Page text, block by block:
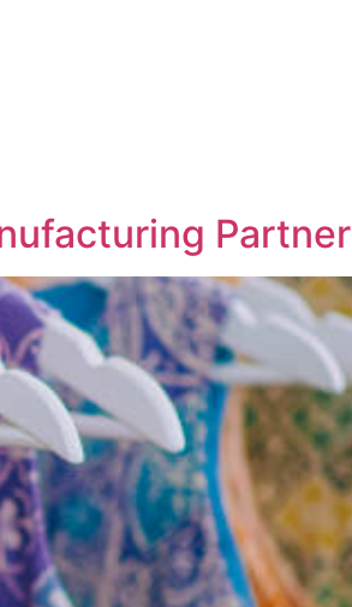
Partner